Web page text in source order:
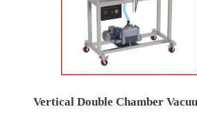
Vertical Double Chamber